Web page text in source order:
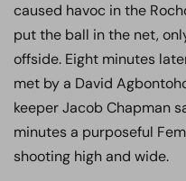
caused havoc in the
put the ball in the net,
offside. Eight minutes
met by a David
keeper Jacob Chapman
minutes a purposeful
shooting high and wide.